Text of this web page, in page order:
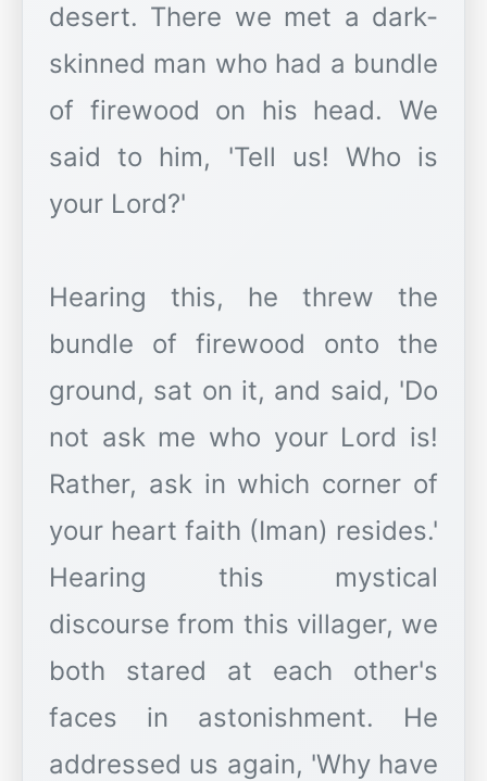
desert. There we met a dark-
skinned man who had a bundle
of firewood on his head. We
said to him, 'Tell us! Who is
your Lord?'
Hearing this, he threw the
bundle of firewood onto the
ground, sat on it, and said, 'Do
not ask me who your Lord is!
Rather, ask in which corner of
your heart faith (Iman) resides.'
Hearing this mystical
discourse from this villager, we
both stared at each other's
faces in astonishment. He
addressed us again, 'Why have